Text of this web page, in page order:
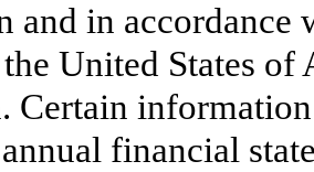
and in
the United States
Certain
financial